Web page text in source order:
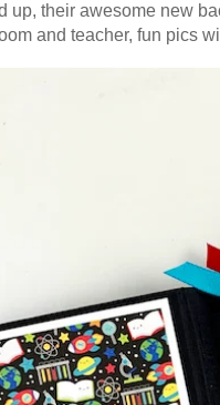
up, their awesome new
and teacher, fun pics